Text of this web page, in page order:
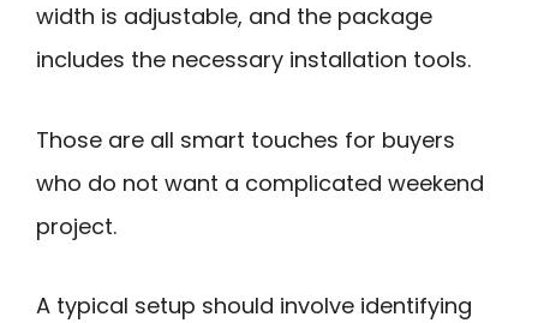
width is adjustable, and the package
includes the necessary installation tools.
Those are all smart touches for buyers
who do not want a complicated weekend
project.
A typical setup should involve identifying